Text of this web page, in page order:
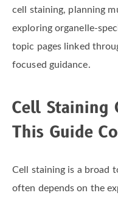
cell staining, planning
exploring organelle-
topic pages linked
focused guidance.
Cell Staining
This Guide
Cell staining is a broad
often depends on the